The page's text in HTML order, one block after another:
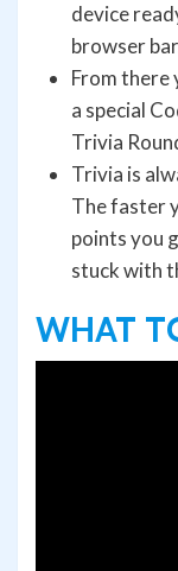
device
browser
From there
a special
Trivia
Trivia is
The faster
points you
stuck with
WHAT